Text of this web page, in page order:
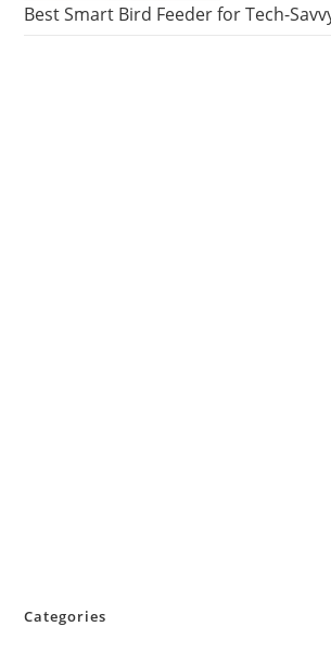
Best Smart Bird Feeder for Tech-
Categories